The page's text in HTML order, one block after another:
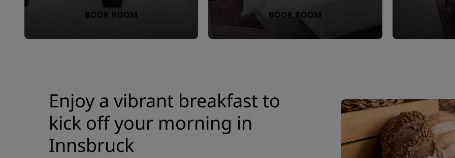
BOOK ROOM BOOK ROOM
Enjoy a vibrant breakfast to
kick off your morning in
Innsbruck